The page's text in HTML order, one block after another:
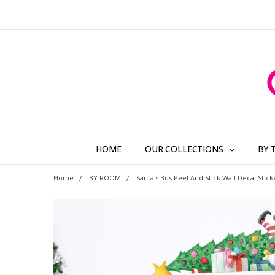
HOME OUR COLLECTIONS BY
Home BY ROOM Santa's Bus Peel And Stick Wall Decal